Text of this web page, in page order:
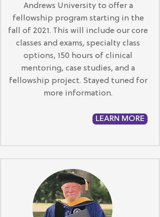
Andrews University to offer a
fellowship program starting in the
fall of 2021. This will include our core
classes and exams, specialty class
options, 150 hours of clinical
mentoring, case studies, and a
fellowship project. Stayed tuned for
more information.
LEARN MORE